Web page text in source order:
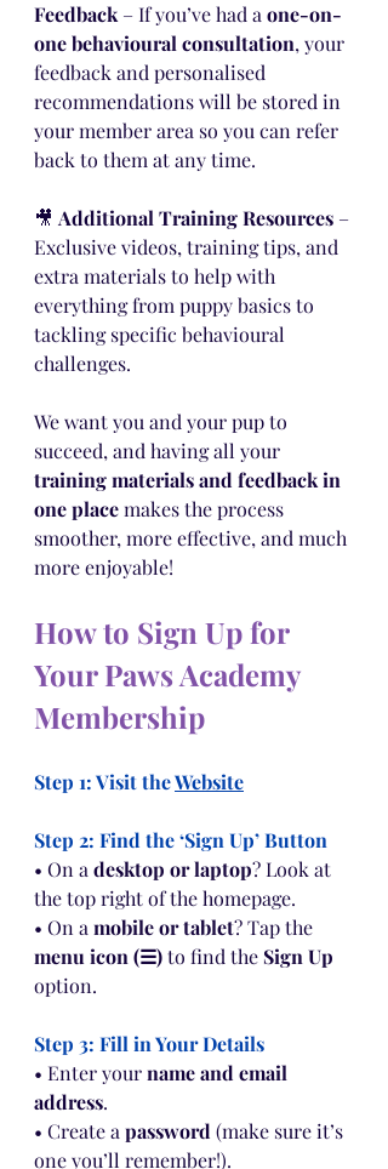
Feedback – If you’ve had a one-on-
one behavioural consultation, your
feedback and personalised
recommendations will be stored in
your member area so you can refer
back to them at any time.
🎥 Additional Training Resources –
Exclusive videos, training tips, and
extra materials to help with
everything from puppy basics to
tackling specific behavioural
challenges.
We want you and your pup to
succeed, and having all your
training materials and feedback in
one place makes the process
smoother, more effective, and much
more enjoyable!
How to Sign Up for
Your Paws Academy
Membership
Step 1: Visit the Website
Step 2: Find the ‘Sign Up’ Button
• On a desktop or laptop? Look at
the top right of the homepage.
• On a mobile or tablet? Tap the
menu icon (☰) to find the Sign Up
option.
Step 3: Fill in Your Details
• Enter your name and email
address.
• Create a password (make sure it’s
one you’ll remember!).